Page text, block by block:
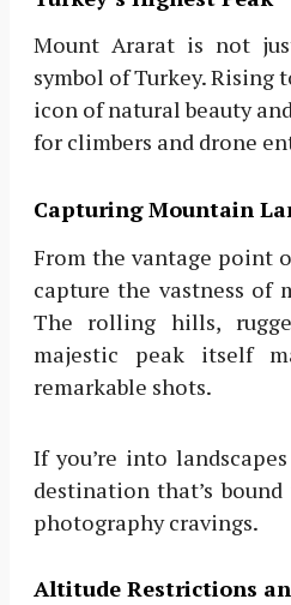
Mount Ararat is not
symbol of Turkey. Rising
icon of natural beauty
for climbers and drone
Capturing Mountain
From the vantage point
capture the vastness of
The rolling hills,
majestic peak itself
remarkable shots.
If you’re into
destination that’s
photography cravings.
Altitude Restrictions